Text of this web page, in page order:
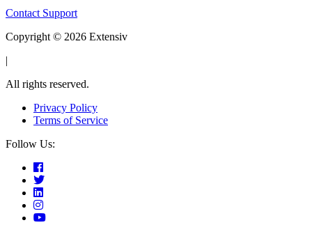
Contact Support
Copyright © 2026 Extensiv
|
All rights reserved.
Privacy Policy
Terms of Service
Follow Us: